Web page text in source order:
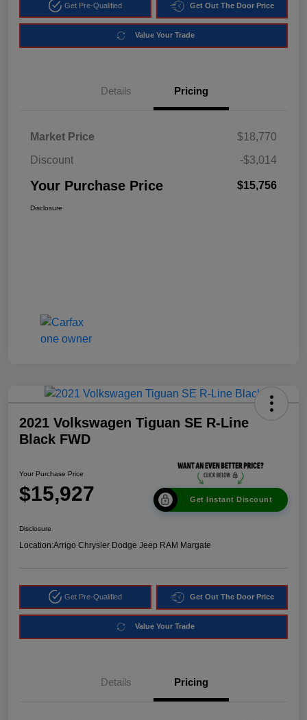
Get Pre-Qualified Get Out The Door Price
Value Your Trade
Details Pricing
Market Price
$18,770
Discount
-$3,014
Your Purchase Price $15,756
Disclosure
2021 Volkswagen Tiguan SE R-Line
Black FWD
Your Purchase Price
$15,927 Get Instant Discount
Disclosure
Location:Arrigo Chrysler Dodge Jeep RAM Margate
Get Pre-Qualified Get Out The Door Price
Value Your Trade
Details Pricing